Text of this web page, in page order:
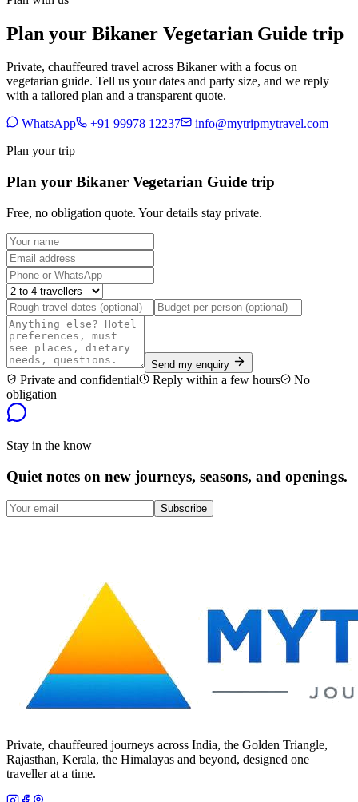
Plan your Bikaner Vegetarian Guide trip
Private, chauffeured travel across Bikaner with a focus on
vegetarian guide. Tell us your dates and party size, and we reply
with a tailored plan and a transparent quote.
WhatsApp +91 99978 12237
info@mytripmytravel.com
Plan your trip
Plan your Bikaner Vegetarian Guide trip
Free, no obligation quote. Your details stay private.
Send my enquiry
Private and confidential Reply within a few hours
No
obligation
Stay in the know
Quiet notes on new journeys, seasons, and openings.
Subscribe
Private, chauffeured journeys across India, the Golden Triangle,
Rajasthan, Kerala, the Himalayas and beyond, designed one
traveller at a time.